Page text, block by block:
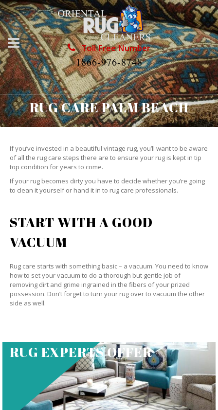
Toll Free Number
1866-976-8748
RUG CARE PALM BEACH
If you’ve invested in a beautiful vintage rug, you’ll want to be aware
of all the rug care steps there are to ensure your rug is kept in tip
top condition for years to come.
If your rug becomes dirty you have to decide whether you’re going
to clean it yourself or hand it in to rug care professionals.
START WITH A GOOD
VACUUM
Rug care starts with something basic – a vacuum. You need to know
how to set your vacuum to do a thorough but gentle job of
removing dirt and grime ingrained in the fibers of your prized
possession. Don’t forget to turn your rug over to vacuum the other
side as well.
RUG EXPERTS OFFER